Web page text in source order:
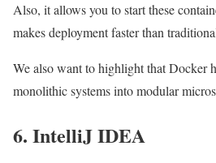
Also, it allows you to start these
makes deployment faster than
We also want to highlight that Docker
monolithic systems into modular
6. IntelliJ IDEA